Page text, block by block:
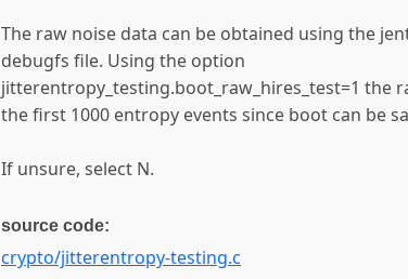
The raw noise data can be obtained using the
debugfs file. Using the option
jitterentropy_testing.boot_raw_hires_test=1 the
the first 1000 entropy events since boot can be
If unsure, select N.
source code:
crypto/jitterentropy-testing.c